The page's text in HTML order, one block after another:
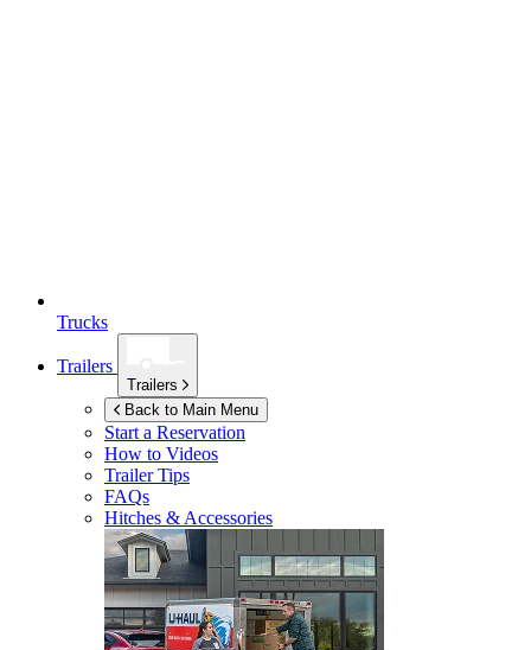
Trucks
Trailers
Trailers
Back to Main Menu
Start a Reservation
How to Videos
Trailer Tips
FAQs
Hitches & Accessories